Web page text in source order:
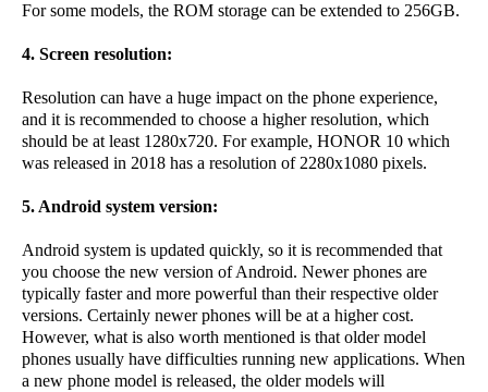
For some models, the ROM storage can be extended to 256GB.
4. Screen resolution:
Resolution can have a huge impact on the phone experience,
and it is recommended to choose a higher resolution, which
should be at least 1280x720. For example, HONOR 10 which
was released in 2018 has a resolution of 2280x1080 pixels.
5. Android system version:
Android system is updated quickly, so it is recommended that
you choose the new version of Android. Newer phones are
typically faster and more powerful than their respective older
versions. Certainly newer phones will be at a higher cost.
However, what is also worth mentioned is that older model
phones usually have difficulties running new applications. When
a new phone model is released, the older models will